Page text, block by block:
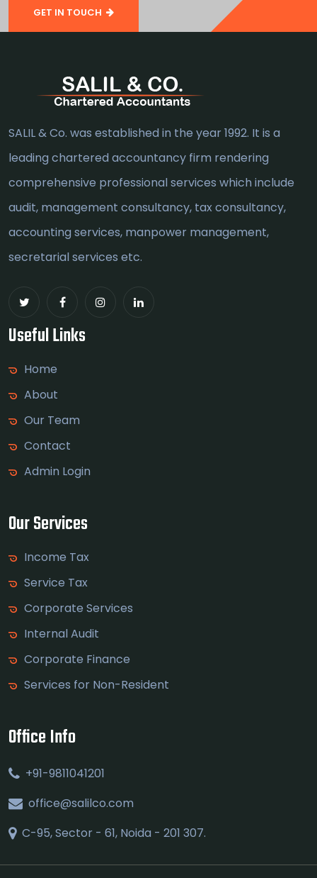
GET IN TOUCH
SALIL & Co. was established in the year 1992. It is a
leading chartered accountancy firm rendering
comprehensive professional services which include
audit, management consultancy, tax consultancy,
accounting services, manpower management,
secretarial services etc.
Useful Links
Home
About
Our Team
Contact
Admin Login
Our Services
Income Tax
Service Tax
Corporate Services
Internal Audit
Corporate Finance
Services for Non-Resident
Office Info
+91-9811041201
office@salilco.com
C-95, Sector - 61, Noida - 201 307.